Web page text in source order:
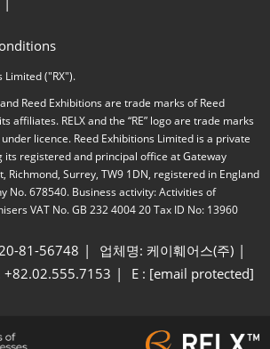
Limited ("RX").
Reed Exhibitions are trade marks of Reed
affiliates. RELX and the “RE” logo are trade marks
under licence. Reed Exhibitions Limited is a private
its registered and principal office at Gateway
Richmond, Surrey, TW9 1DN, registered in England
No. 678540. Business activity: Activities of
VAT No. GB 232 4004 20 Tax ID No: 13960
81-56748
업체명: 케이훼어스(주)
+82.02.555.7153 E : [email protected]